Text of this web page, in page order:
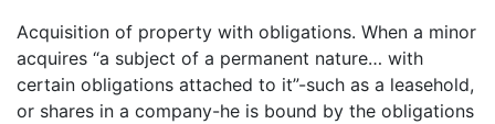
Acquisition of property with obligations. When a minor
acquires “a subject of a permanent nature… with
certain obligations attached to it”-such as a leasehold,
or shares in a company-he is bound by the obligations